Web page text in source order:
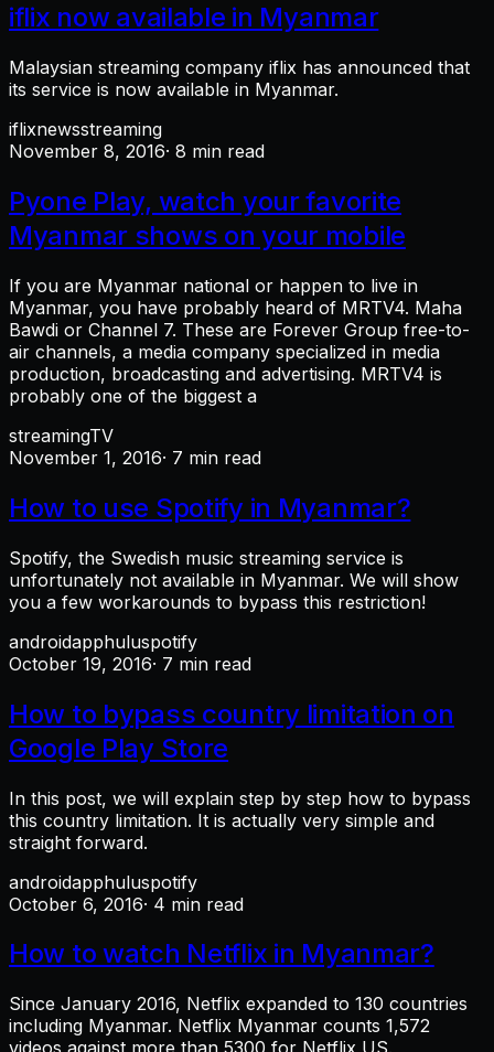
iflix now available in Myanmar
Malaysian streaming company iflix has announced that
its service is now available in Myanmar.
iflixnewsstreaming
November 8, 2016· 8 min read
Pyone Play, watch your favorite
Myanmar shows on your mobile
If you are Myanmar national or happen to live in
Myanmar, you have probably heard of MRTV4. Maha
Bawdi or Channel 7. These are Forever Group free-to-
air channels, a media company specialized in media
production, broadcasting and advertising. MRTV4 is
probably one of the biggest a
streamingTV
November 1, 2016· 7 min read
How to use Spotify in Myanmar?
Spotify, the Swedish music streaming service is
unfortunately not available in Myanmar. We will show
you a few workarounds to bypass this restriction!
androidapphuluspotify
October 19, 2016· 7 min read
How to bypass country limitation on
Google Play Store
In this post, we will explain step by step how to bypass
this country limitation. It is actually very simple and
straight forward.
androidapphuluspotify
October 6, 2016· 4 min read
How to watch Netflix in Myanmar?
Since January 2016, Netflix expanded to 130 countries
including Myanmar. Netflix Myanmar counts 1,572